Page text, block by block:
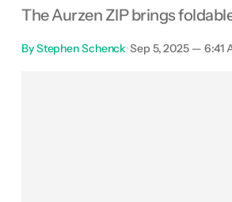
The Aurzen ZIP brings
ByStephen Schenck•Sep 5, 2025 — 6:41